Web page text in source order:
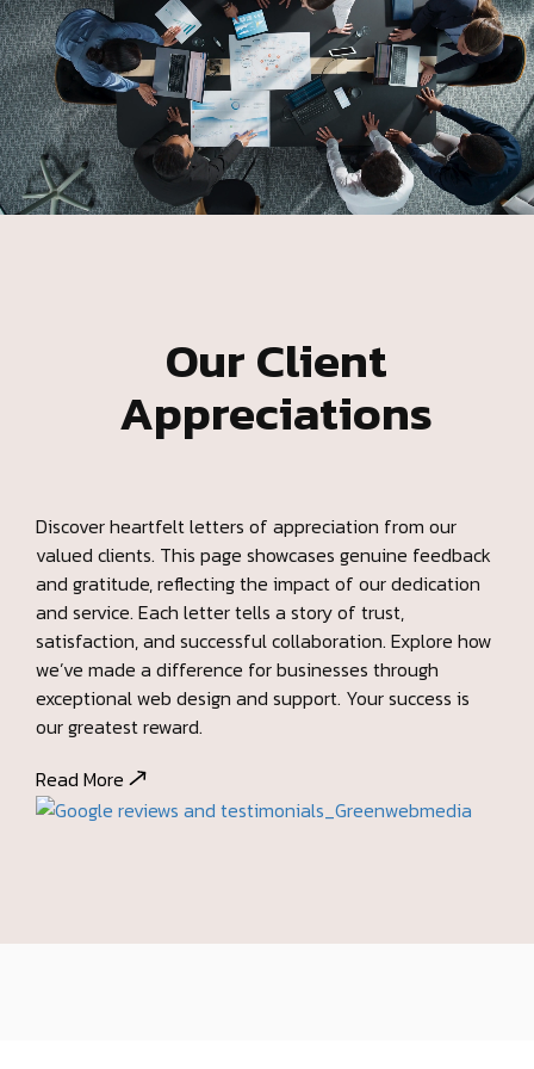
Appreciations
and gratitude, reflecting the impact of our dedication
and service. Each letter tells a story of trust,
satisfaction, and successful collaboration. Explore how
we’ve made a difference for businesses through
exceptional web design and support. Your success is
our greatest reward.
Read More